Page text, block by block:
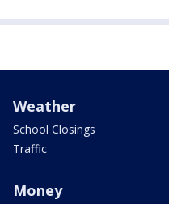
Weather
School Closings
Traffic
Money